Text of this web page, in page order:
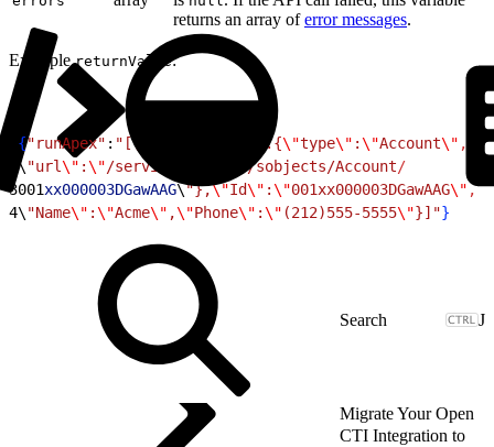
returns an array oferror messages.
ExamplereturnValue:
{"runApex" : "[{ :{\"type\" :\"Account\" ,
\ "url\" :\"/services/data/v/sobjects/Account/
3001xx000003DGawAAG\"},\"Id\" :\"001xx000003DGawAAG\",
4\ "Name\" :\"Acme\" ,\"Phone\" :\" (212)555-5555\"}]"}
J
Migrate Your Open
CTI Integration to